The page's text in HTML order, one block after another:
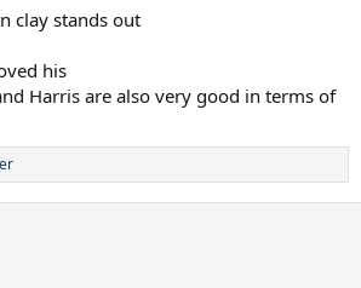
clay stands out
his
Harris are also very good in terms of